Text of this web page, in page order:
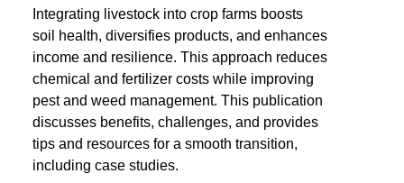
Integrating livestock into crop farms boosts
soil health, diversifies products, and enhances
income and resilience. This approach reduces
chemical and fertilizer costs while improving
pest and weed management. This publication
discusses benefits, challenges, and provides
tips and resources for a smooth transition,
including case studies.